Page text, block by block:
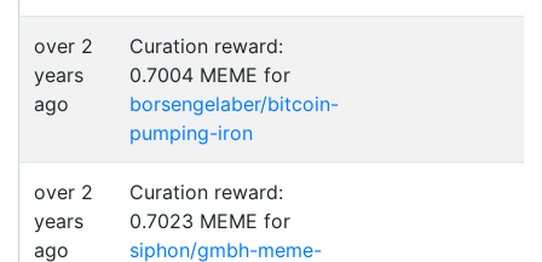
over 2
years
ago
Curation reward:
0.7004 MEME for
borsengelaber/bitcoin-
pumping-iron
over 2
years
ago
Curation reward:
0.7023 MEME for
siphon/gmbh-meme-